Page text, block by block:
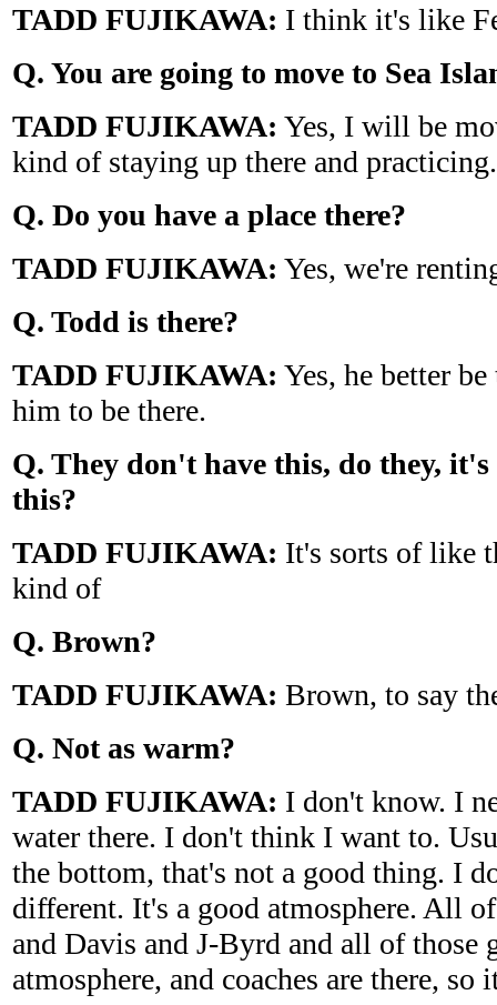
TADD FUJIKAWA: I think it's like
Q. You are going to move to Sea
TADD FUJIKAWA: Yes, I will be
kind of staying up there and practicing.
Q. Do you have a place there?
TADD FUJIKAWA: Yes, we're
Q. Todd is there?
TADD FUJIKAWA: Yes, he better
him to be there.
Q. They don't have this, do they,
this?
TADD FUJIKAWA: It's sorts of like
kind of
Q. Brown?
TADD FUJIKAWA: Brown, to say
Q. Not as warm?
TADD FUJIKAWA: I don't know. I
water there. I don't think I want to.
the bottom, that's not a good thing. I
different. It's a good atmosphere. All
and Davis and J-Byrd and all of those
atmosphere, and coaches are there, so